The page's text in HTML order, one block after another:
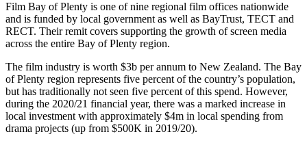
Film Bay of Plenty is one of nine regional film offices nationwide
and is funded by local government as well as BayTrust, TECT and
RECT. Their remit covers supporting the growth of screen media
across the entire Bay of Plenty region.
The film industry is worth $3b per annum to New Zealand. The Bay
of Plenty region represents five percent of the country’s population,
but has traditionally not seen five percent of this spend. However,
during the 2020/21 financial year, there was a marked increase in
local investment with approximately $4m in local spending from
drama projects (up from $500K in 2019/20).